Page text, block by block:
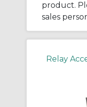
product.
sales
Relay